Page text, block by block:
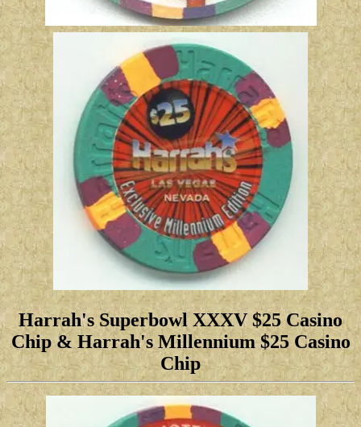
Harrah's Superbowl XXXV $25 Casino
Chip & Harrah's Millennium $25 Casino
Chip